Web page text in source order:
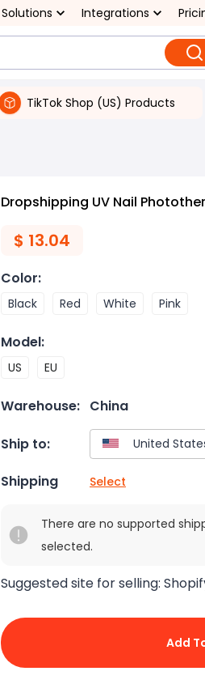
Solutions Integrations
TikTok Shop (US) Products
Dropshipping UV Nail
$ 13.04
Color:
Black Red White Pink
Model:
US EU
Warehouse: China
Ship to:
Shipping Select
There are no supported
selected.
Suggested site for selling:
Add